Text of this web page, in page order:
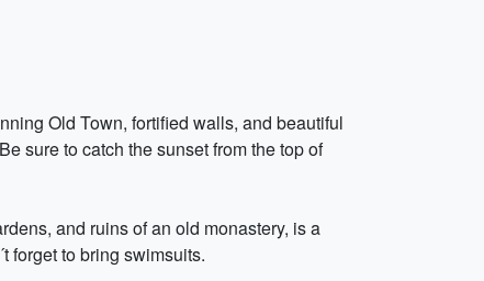
Old Town, fortified walls, and beautiful
sure to catch the sunset from the top of
and ruins of an old monastery, is a
forget to bring swimsuits.